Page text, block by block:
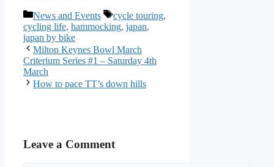
Categories
News and Events Tags
cycle touring,
cycling life, hammocking, japan,
japan by bike
Milton Keynes Bowl March
Criterium Series #1 – Saturday 4th
March
How to pace TT’s down hills
Leave a Comment